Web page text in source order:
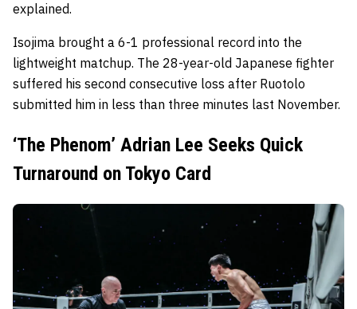
explained.
Isojima brought a 6-1 professional record into the
lightweight matchup. The 28-year-old Japanese fighter
suffered his second consecutive loss after Ruotolo
submitted him in less than three minutes last November.
‘The Phenom’ Adrian Lee Seeks Quick
Turnaround on Tokyo Card